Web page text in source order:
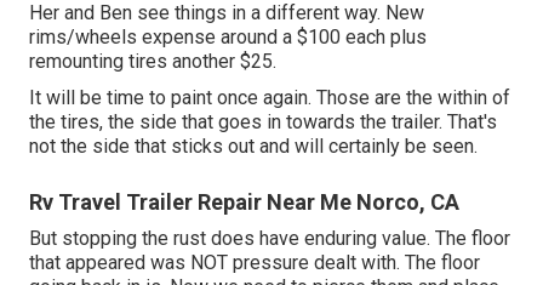
Her and Ben see things in a different way. New
rims/wheels expense around a $100 each plus
remounting tires another $25.
It will be time to paint once again. Those are the within of
the tires, the side that goes in towards the trailer. That's
not the side that sticks out and will certainly be seen.
Rv Travel Trailer Repair Near Me Norco, CA
But stopping the rust does have enduring value. The floor
that appeared was NOT pressure dealt with. The floor